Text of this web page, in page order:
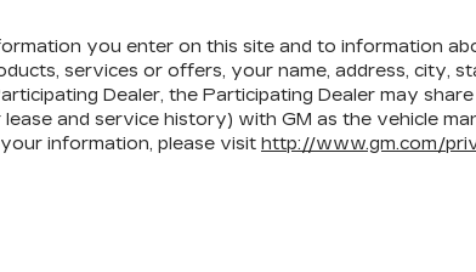
you enter on this site and to information
services or offers, your name, address, city,
Dealer, the Participating Dealer may
and service history) with GM as the vehicle
information, please visit http://www.gm.com/